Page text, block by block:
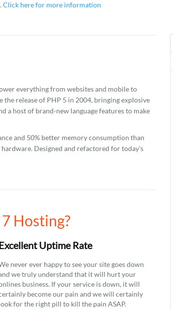
Click here for more information
everything from websites and mobile to
release of PHP 5 in 2004, bringing explosive
a host of brand-new language features to make
and 50% better memory consumption than
Designed and refactored for today’s
Hosting?
Uptime Rate
never ever happy to see your site goes down
we truly understand that it will hurt your
business. If your service is down, it will
become our pain and we will certainly
for the right pill to kill the pain ASAP.